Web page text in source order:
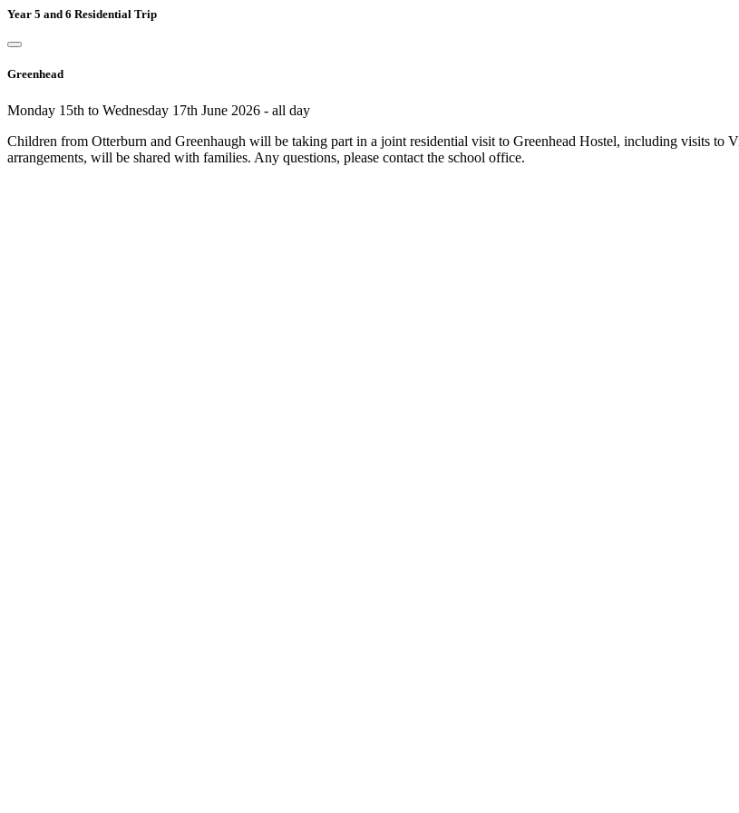
Year 5 and 6 Residential Trip
Greenhead
Monday 15th to Wednesday 17th June 2026 - all day
Children from Otterburn and Greenhaugh will be taking part in a joint residential visit to Greenhead Hostel, including visits to
arrangements, will be shared with families. Any questions, please contact the school office.